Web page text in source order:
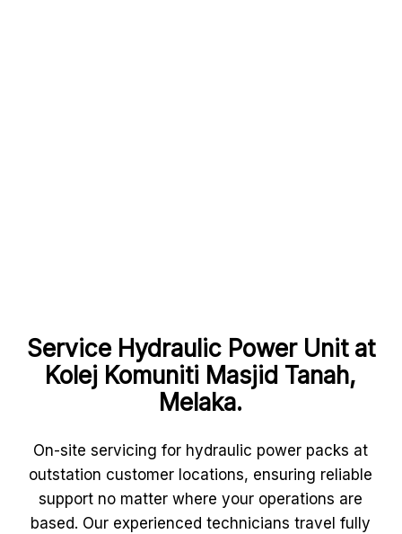
Service Hydraulic Power Unit at
Kolej Komuniti Masjid Tanah,
Melaka.
On-site servicing for hydraulic power packs at
outstation customer locations, ensuring reliable
support no matter where your operations are
based. Our experienced technicians travel fully